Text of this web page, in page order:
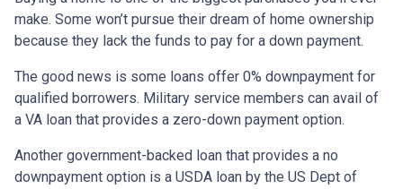
make. Some won’t pursue their dream of home ownership
because they lack the funds to pay for a down payment.
The good news is some loans offer 0% downpayment for
qualified borrowers. Military service members can avail of
a VA loan that provides a zero-down payment option.
Another government-backed loan that provides a no
downpayment option is a USDA loan by the US Dept of